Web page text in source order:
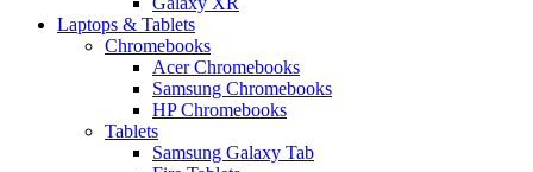
Laptops & Tablets
Chromebooks
Acer Chromebooks
Samsung Chromebooks
HP Chromebooks
Tablets
Samsung Galaxy Tab